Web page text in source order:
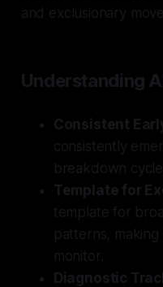
and exclusionary
Understanding
Consistent
consistently
breakdown
Template for
template for
patterns,
monitor.
Diagnostic